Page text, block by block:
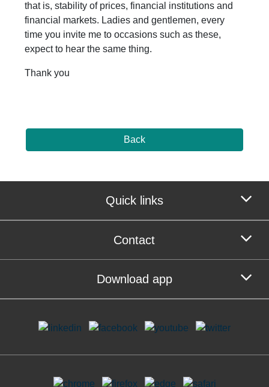
that is, stability of prices, financial institutions and
financial markets. Ladies and gentlemen, every
time you invite me to occasions such as these,
expect to hear the same thing.
Thank you
Back
Quick links
Contact
Download app